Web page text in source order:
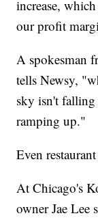
increase,
our profit
A spokesman
tells Newsy,
sky isn't falling
ramping up."
Even
At Chicago's
owner Jae Lee